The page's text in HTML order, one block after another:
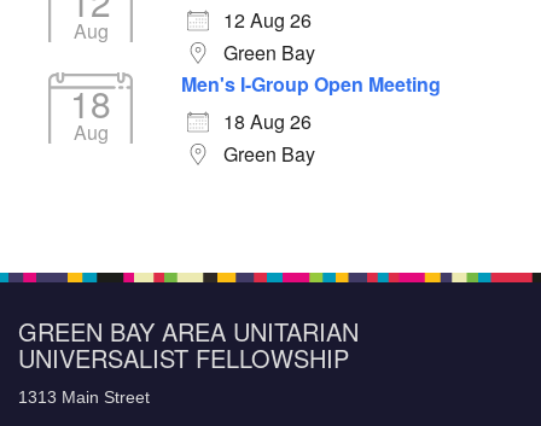
Aug
12 Aug 26
Green Bay
18
Aug
Men's I-Group Open Meeting
18 Aug 26
Green Bay
GREEN BAY AREA UNITARIAN
UNIVERSALIST FELLOWSHIP
1313 Main Street